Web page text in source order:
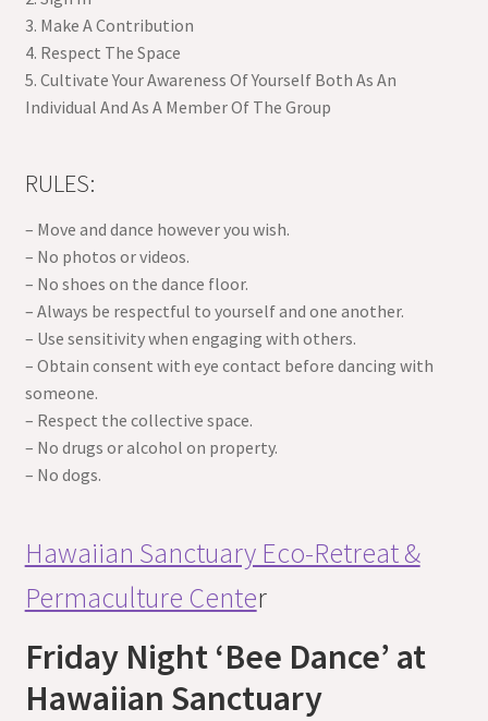
3. Make A Contribution
4. Respect The Space
5. Cultivate Your Awareness Of Yourself Both As An
Individual And As A Member Of The Group
RULES:
– Move and dance however you wish.
– No photos or videos.
– No shoes on the dance floor.
– Always be respectful to yourself and one another.
– Use sensitivity when engaging with others.
– Obtain consent with eye contact before dancing with
someone.
– Respect the collective space.
– No drugs or alcohol on property.
– No dogs.
Hawaiian Sanctuary Eco-Retreat &
Permaculture Center
Friday Night ‘Bee Dance’ at
Hawaiian Sanctuary